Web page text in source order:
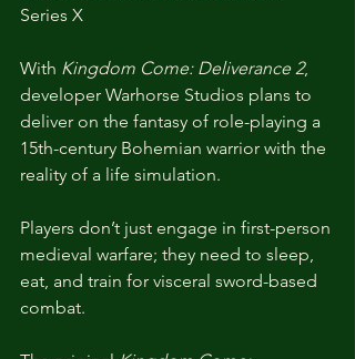
Series X
With Kingdom Come: Deliverance 2,
developer Warhorse Studios plans to
deliver on the fantasy of role-playing a
15th-century Bohemian warrior with the
reality of a life simulation.
Players don’t just engage in first-person
medieval warfare; they need to sleep,
eat, and train for visceral sword-based
combat.